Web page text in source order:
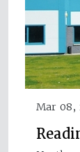
Mar 08,